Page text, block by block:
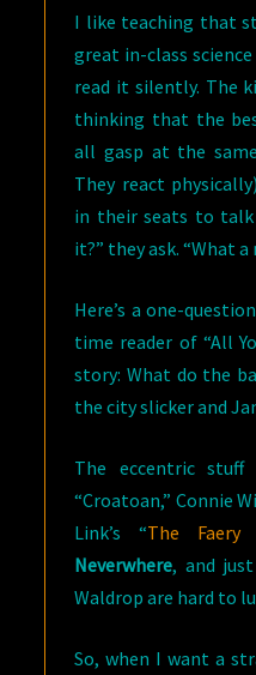
I like teaching that
great in-class
read it silently. The
thinking that the
all gasp at the
They react
in their seats to talk
it?” they ask. “What
Here’s a one-
time reader of “All
story: What do the
the city slicker and
The eccentric stuff
“Croatoan,” Connie
Link’s “The Faery
Neverwhere, and
Waldrop are hard to
So, when I want a